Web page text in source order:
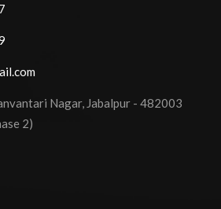
Nagar, Jabalpur - 482003
2)